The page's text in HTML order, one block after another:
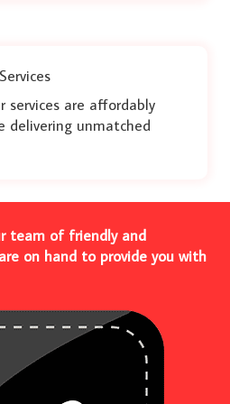
services are affordably
delivering unmatched
team of friendly and
on hand to provide you with